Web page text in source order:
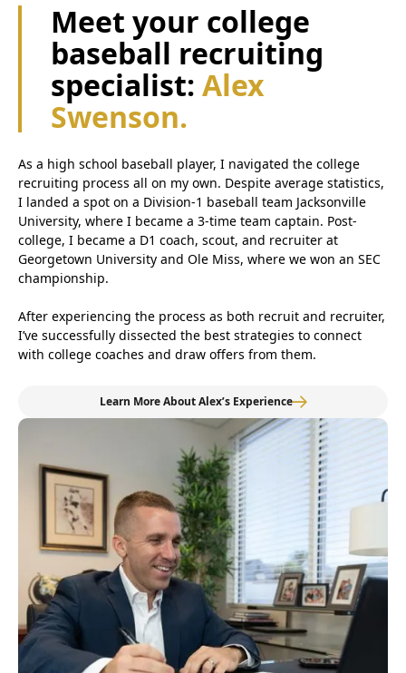
Meet your college
baseball recruiting
specialist: Alex
Swenson.
As a high school baseball player, I navigated the college
recruiting process all on my own. Despite average statistics,
I landed a spot on a Division-1 baseball team Jacksonville
University, where I became a 3-time team captain. Post-
college, I became a D1 coach, scout, and recruiter at
Georgetown University and Ole Miss, where we won an SEC
championship.
After experiencing the process as both recruit and recruiter,
I’ve successfully dissected the best strategies to connect
with college coaches and draw offers from them.
Learn More About Alex’s Experience